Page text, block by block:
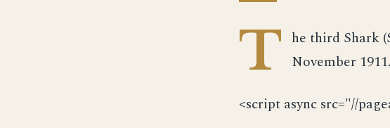
T he third Shark
November 1911.
<script async src="//